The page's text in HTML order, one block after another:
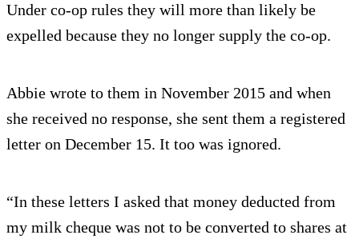
Under co-op rules they will more than likely be
expelled because they no longer supply the co-op.
Abbie wrote to them in November 2015 and when
she received no response, she sent them a registered
letter on December 15. It too was ignored.
“In these letters I asked that money deducted from
my milk cheque was not to be converted to shares at